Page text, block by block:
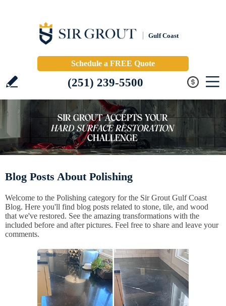
Gulf Coast
Schedule a FREE Quote
(251) 239-5500
Blog Posts About Polishing
Welcome to the Polishing category for the Sir Grout Gulf Coast
Blog. Here you'll find blog posts related to stone, tile, and wood
that we've restored. See the amazing transformations with the
included before and after pictures. Feel free to share and leave your
comments.